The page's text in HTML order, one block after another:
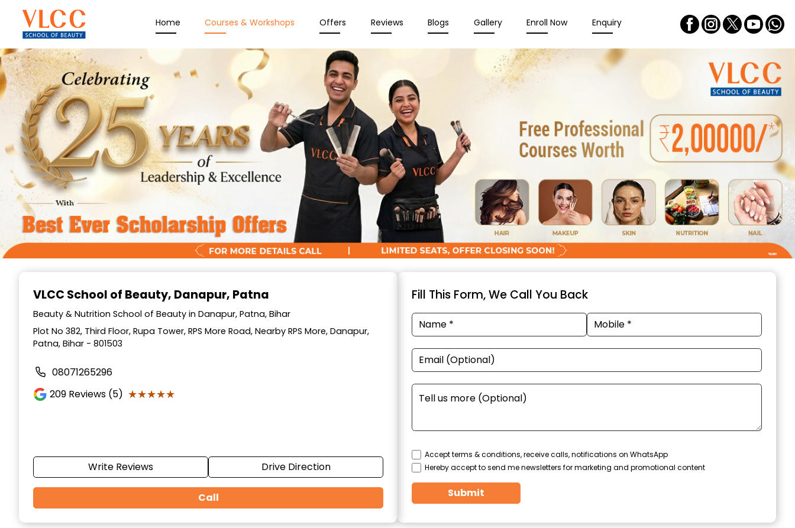
Home Courses & Workshops Offers Reviews Blogs Gallery Enroll Now Enquiry
VLCC School of Beauty, Danapur, Patna
Beauty & Nutrition School of Beauty in Danapur, Patna, Bihar
Plot No 382, Third Floor, Rupa Tower, RPS More Road, Nearby RPS More, Danapur,
Patna, Bihar - 801503
08071265296
209 Reviews (5) ★★★★★
★★★★★
Write Reviews Drive Direction
Call
Fill This Form, We Call You Back
Accept terms & conditions, receive calls, notifications on WhatsApp
Hereby accept to send me newsletters for marketing and promotional content
Submit